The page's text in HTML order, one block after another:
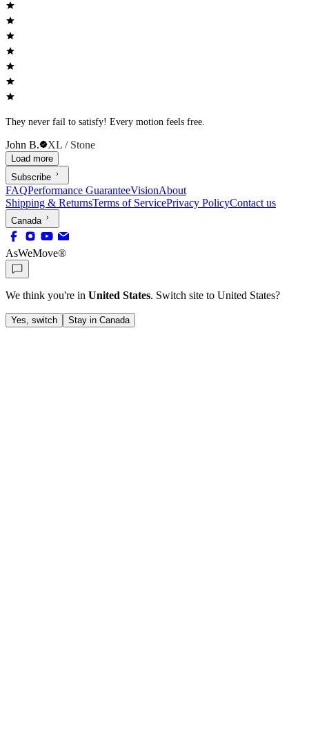
They never fail to satisfy! Every motion feels free.
John B. XL / Stone
Load more
Subscribe
FAQPerformance GuaranteeVisionAbout
Shipping & ReturnsTerms of ServicePrivacy PolicyContact us
Canada
AsWeMove®
We think you're in United States. Switch site to United States?
Yes, switch Stay in Canada